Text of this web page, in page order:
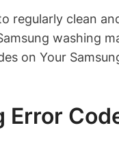
regularly clean
washing